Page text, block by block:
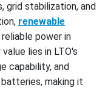
stabilization, and
renewable
power in
lies in LTO's
capability, and
making it